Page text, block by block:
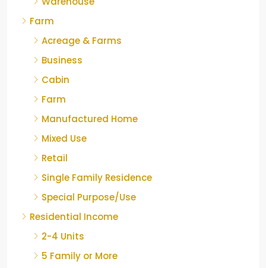
Farm
Acreage & Farms
Business
Cabin
Farm
Manufactured Home
Mixed Use
Retail
Single Family Residence
Special Purpose/Use
Residential Income
2-4 Units
5 Family or More